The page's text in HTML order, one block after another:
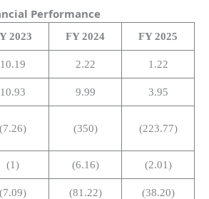
Performance
2023 FY 2024 FY 2025
10.19 2.22 1.22
10.93 9.99 3.95
(7.26) (350) (223.77)
(1) (6.16) (2.01)
(7.09) (81.22) (38.20)